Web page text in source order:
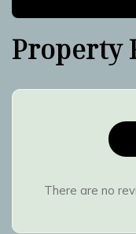
Property
There are no